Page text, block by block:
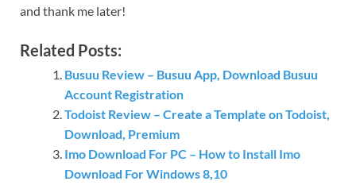
and thank me later!
Related Posts:
Busuu Review – Busuu App, Download Busuu
Account Registration
Todoist Review – Create a Template on Todoist,
Download, Premium
Imo Download For PC – How to Install Imo
Download For Windows 8,10